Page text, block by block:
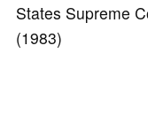
States Supreme
(1983)